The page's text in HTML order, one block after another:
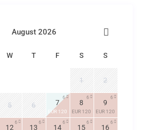
August 2026
W T F S S
1 2
5 6 7
EUR 120
6
8
EUR 120
6
9
EUR 120
6
12
6
13
6
14
6
15
6
16
6